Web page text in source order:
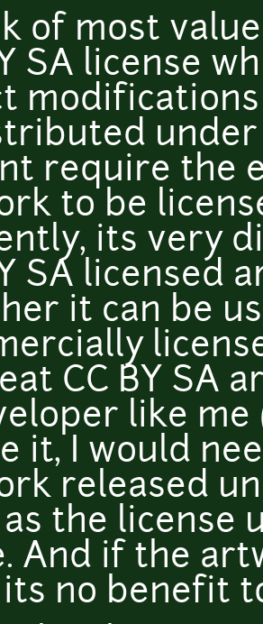
of most
SA license
under
require the
to be
its very
SA licensed
it can be
CC BY SA
like
it, I would
released
as the license
And if the
no benefit